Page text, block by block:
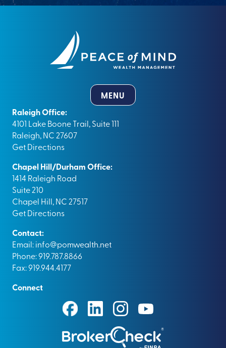
MENU
Raleigh Office:
4101 Lake Boone Trail, Suite 111
Raleigh, NC 27607
Get Directions
Chapel Hill/Durham Office:
1414 Raleigh Road
Suite 210
Chapel Hill, NC 27517
Get Directions
Contact:
Email:info@pomwealth.net
Phone: 919.787.8866
Fax: 919.944.4177
Connect